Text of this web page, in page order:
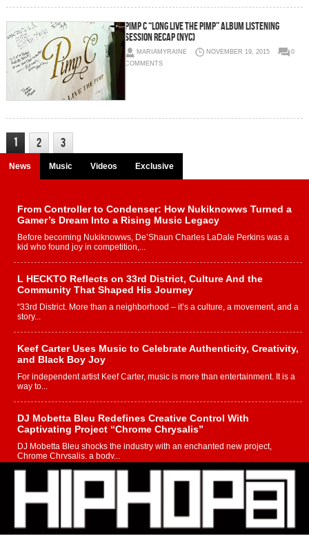
Pimp C “Long Live The Pimp” Album Listening
Session Recap (NYC)
MARIAMYRAINE NOVEMBER 19, 2015
0
COMMENTS
1 2 3
News Music Videos Exclusive
From Controller to Condenser: How Nukiknowws Turned a
Gamer’s Dream Into a Rising Music Legacy
Before becoming Nukiknowws, De’Shaun Charles LaDale Perkins was a
kid who found joy in competition,...
L HECKTO Reflects on 33rd District, Culture And the
Community That Shaped His Journey
“33rd District. More than a neighborhood – it’s a culture, a movement, and a
story...
Keef Carter Uses Music to Celebrate Authenticity, Creativity,
and Black Boy Joy
For independent artist Keef Carter, music is more than entertainment. It is a
way to...
DJ Mobetta Bleu Redefines Creative Control With
Captivating Project “Chrome Chrysalis”
DJ Mobetta Bleu shocks the industry with an enchanted new project,
Chrome Chrysalis, a body...
Michael M Jeni Returns to His R&B Roots with Emotionally
Charged New Single “Played”
Rapidly evolving Afro R&B artist, Michael M Jeni represents a modern
strain of Afrobeats, one...